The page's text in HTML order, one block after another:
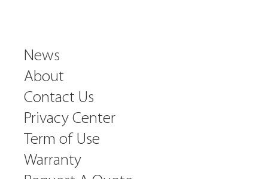
News
About
Contact Us
Privacy Center
Term of Use
Warranty